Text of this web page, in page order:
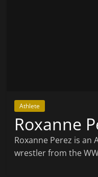
Athlete
Roxanne
Roxanne Perez is an
wrestler from the